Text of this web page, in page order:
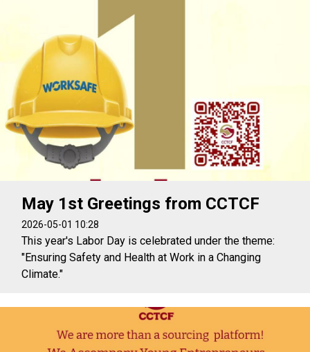
May 1st Greetings from CCTCF
2026-05-01 10:28
This year's Labor Day is celebrated under the theme:
"Ensuring Safety and Health at Work in a Changing
Climate."